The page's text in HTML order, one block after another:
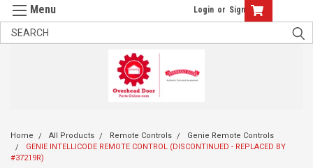
Login or Sign Up
Home All Products Remote Controls
Genie Remote Controls
GENIE INTELLICODE REMOTE CONTROL (DISCONTINUED - REPLACED BY
#37219R)